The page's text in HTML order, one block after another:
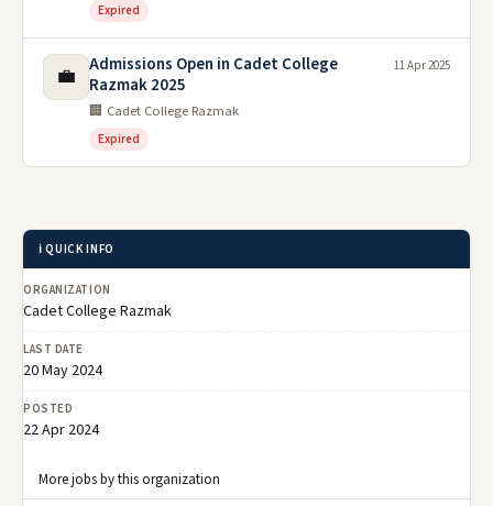
Expired
💼
Admissions Open in Cadet College
Razmak 2025
🏢 Cadet College Razmak
Expired
11 Apr 2025
ℹ️ QUICK INFO
ORGANIZATION
Cadet College Razmak
LAST DATE
20 May 2024
POSTED
22 Apr 2024
More jobs by this organization